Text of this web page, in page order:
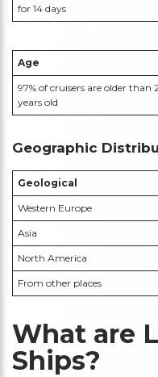
for 14 days
Age
97% of cruisers are older than
years old
Geographic
Geological
Western Europe
Asia
North America
From other places
What are
Ships?